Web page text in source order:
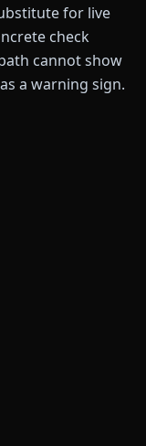
for live
check
cannot show
a warning sign.